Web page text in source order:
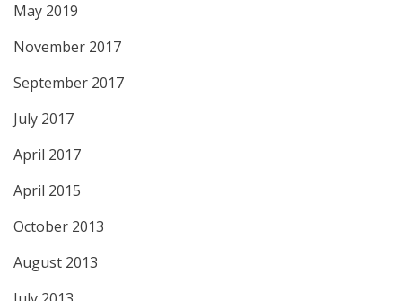
May 2019
November 2017
September 2017
July 2017
April 2017
April 2015
October 2013
August 2013